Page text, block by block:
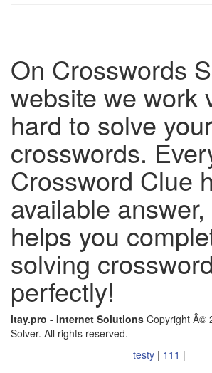
On Crosswords
website we work
hard to solve
crosswords.
Crossword Clue
available
helps you
solving
perfectly!
itay.pro - Internet Solutions Copyright Â©
Solver. All rights reserved.
testy | 111 |